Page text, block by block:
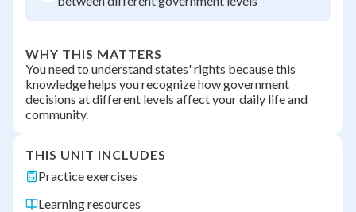
WHY THIS MATTERS
You need to understand states' rights because this
knowledge helps you recognize how government
decisions at different levels affect your daily life and
community.
THIS UNIT INCLUDES
Practice exercises
Learning resources